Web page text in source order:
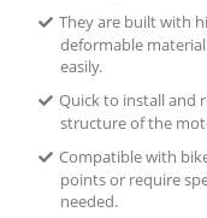
They are built with
deformable
easily.
Quick to install and
structure of the
Compatible with
points or require
needed.